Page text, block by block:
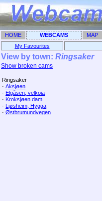
HOME WEBCAMS MAP
My Favourites